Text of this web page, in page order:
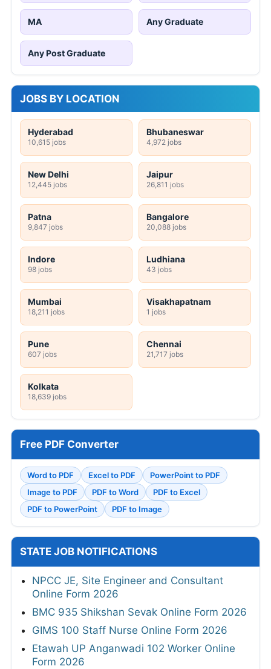
MA Any Graduate
Any Post Graduate
JOBS BY LOCATION
Hyderabad
10,615 jobs
Bhubaneswar
4,972 jobs
New Delhi
12,445 jobs
Jaipur
26,811 jobs
Patna
9,847 jobs
Bangalore
20,088 jobs
Indore
98 jobs
Ludhiana
43 jobs
Mumbai
18,211 jobs
Visakhapatnam
1 jobs
Pune
607 jobs
Chennai
21,717 jobs
Kolkata
18,639 jobs
Free PDF Converter
Word to PDF Excel to PDF
PowerPoint to PDF
Image to PDF
PDF to Word
PDF to Excel
PDF to PowerPoint
PDF to Image
STATE JOB NOTIFICATIONS
NPCC JE, Site Engineer and Consultant
Online Form 2026
BMC 935 Shikshan Sevak Online Form 2026
GIMS 100 Staff Nurse Online Form 2026
Etawah UP Anganwadi 102 Worker Online
Form 2026